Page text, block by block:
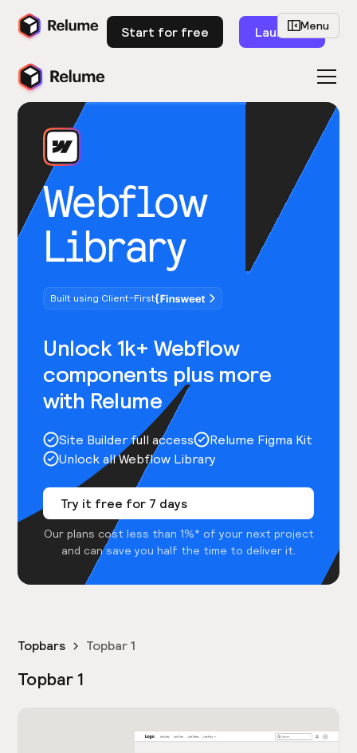
Start for free Launch
Webflow
Library
Built using Client-First
Unlock 1k+ Webflow
components plus more
with Relume
Site Builder full access
Relume Figma Kit
Unlock all Webflow Library
Try it free for 7 days
Our plans cost less than 1%* of your next project
and can save you half the time to deliver it.
Menu
Topbars Topbar 1
Topbar 1